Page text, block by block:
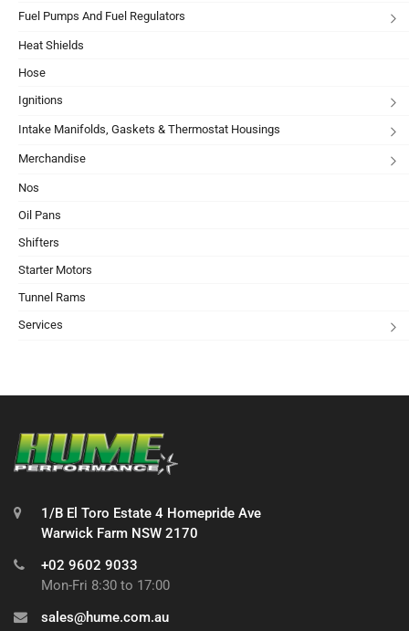
Fuel Pumps And Fuel Regulators
Heat Shields
Hose
Ignitions
Intake Manifolds, Gaskets & Thermostat Housings
Merchandise
Nos
Oil Pans
Shifters
Starter Motors
Tunnel Rams
Services
1/B El Toro Estate 4 Homepride Ave
Warwick Farm NSW 2170
+02 9602 9033
Mon-Fri 8:30 to 17:00
sales@hume.com.au